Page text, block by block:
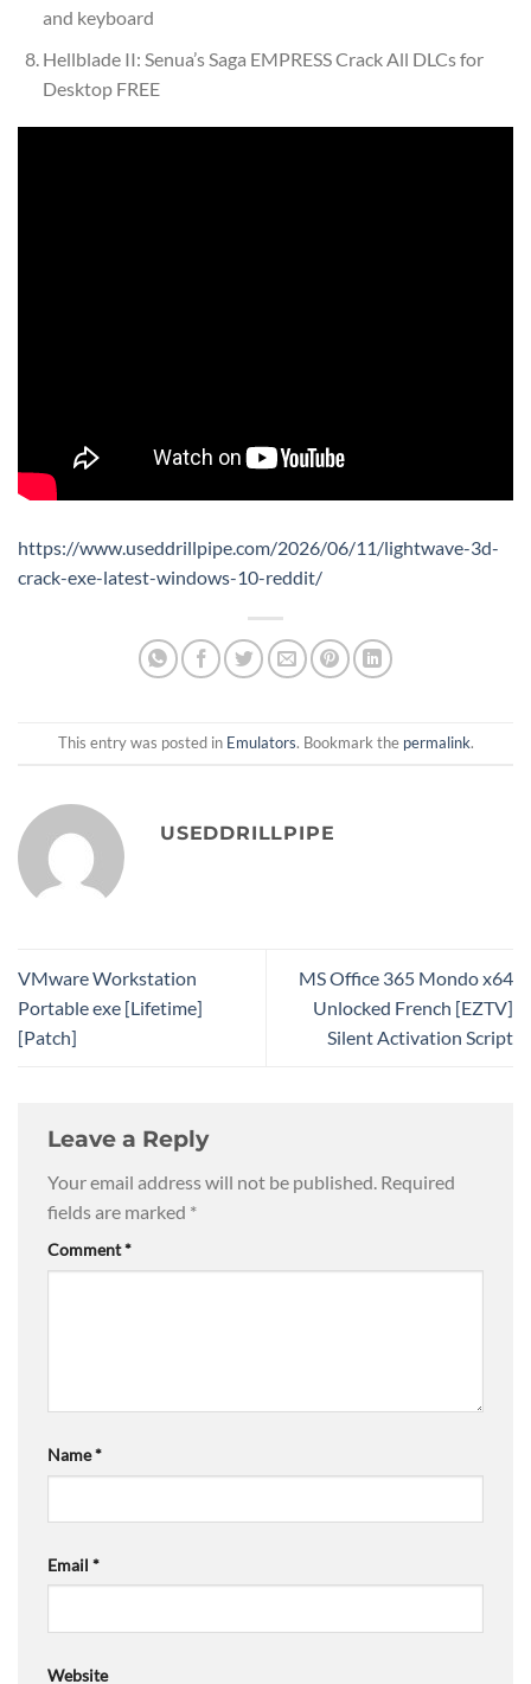
and keyboard
Hellblade II: Senua’s Saga EMPRESS Crack All DLCs for
Desktop FREE
https://www.useddrillpipe.com/2026/06/11/lightwave-3d-
crack-exe-latest-windows-10-reddit/
This entry was posted in Emulators. Bookmark the permalink.
USEDDRILLPIPE
VMware Workstation
Portable exe [Lifetime]
[Patch]
MS Office 365 Mondo x64
Unlocked French [EZTV]
Silent Activation Script
Leave a Reply
Your email address will not be published. Required
fields are marked *
Comment*
Name*
Email *
Website